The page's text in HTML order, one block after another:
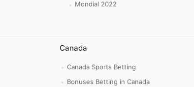
Mondial 2022
Canada
Canada Sports Betting
Bonuses Betting in Canada